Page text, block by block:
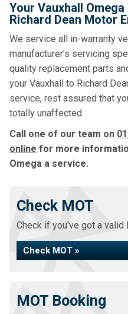
Your Vauxhall
Richard Dean Motor
We service all in-warranty
manufacturer’s servicing
quality replacement parts
your Vauxhall to Richard
service, rest assured that
totally unaffected.
Call one of our team on
online for more
Omega a service.
Check MOT
Check if you've got a valid
Check MOT »
MOT Booking